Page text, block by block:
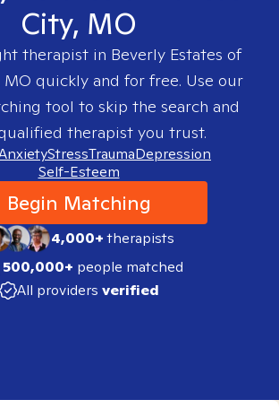
City, MO
therapist in Beverly Estates of
MO quickly and for free. Use our
tool to skip the search and
therapist you trust.
StressTraumaDepression
Self-Esteem
Begin Matching
4,000+therapists
500,000+ people matched
All providers verified